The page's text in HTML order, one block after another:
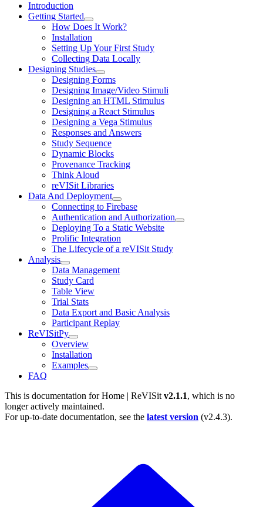
Introduction
Getting Started
How Does It Work?
Installation
Setting Up Your First Study
Collecting Data Locally
Designing Studies
Designing Forms
Designing Image/Video Stimuli
Designing an HTML Stimulus
Designing a React Stimulus
Designing a Vega Stimulus
Responses and Answers
Study Sequence
Dynamic Blocks
Provenance Tracking
Think Aloud
reVISit Libraries
Data And Deployment
Connecting to Firebase
Authentication and Authorization
Deploying To a Static Website
Prolific Integration
The Lifecycle of a reVISit Study
Analysis
Data Management
Study Card
Table View
Trial Stats
Data Export and Basic Analysis
Participant Replay
ReVISitPy
Overview
Installation
Examples
FAQ
This is documentation forHome | ReVISit v2.1.1, which is no
longer actively maintained.
For up-to-date documentation, see the latest version (v2.4.3).